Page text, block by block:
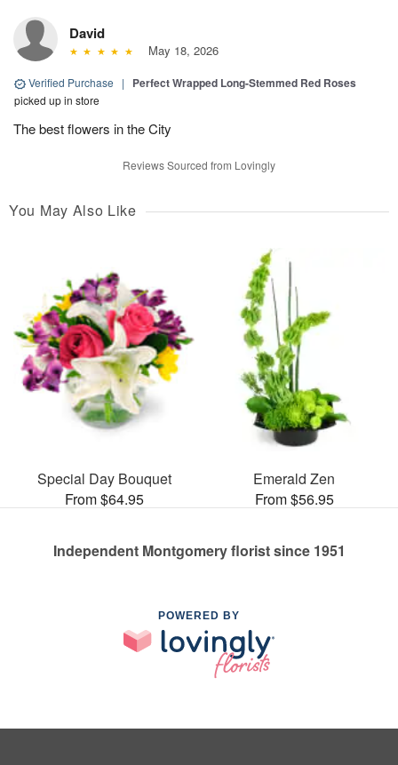
David
May 18, 2026
Verified Purchase | Perfect Wrapped Long-Stemmed Red Roses
picked up in store
The best flowers in the City
Reviews Sourced from Lovingly
You May Also Like
Special Day Bouquet
From $64.95
Emerald Zen
From $56.95
Independent Montgomery florist since 1951
POWERED BY